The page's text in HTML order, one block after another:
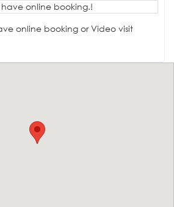
online booking.!
online booking or Video visit